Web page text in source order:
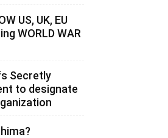
US, UK, EU
WORLD WAR
Secretly
to designate